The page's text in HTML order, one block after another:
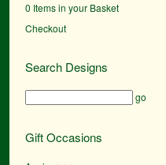
0 Items in your Basket
Checkout
Search Designs
go
Gift Occasions